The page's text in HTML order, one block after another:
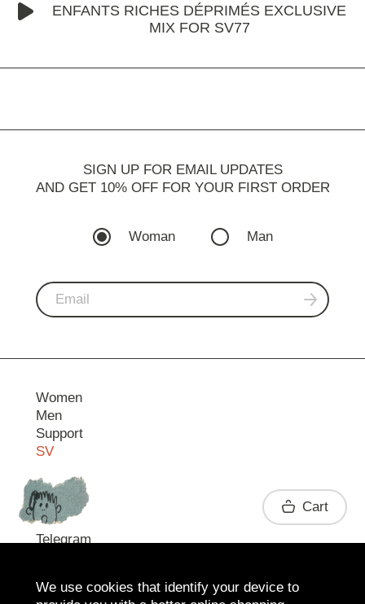
ENFANTS RICHES DÉPRIMÉS EXCLUSIVE
MIX FOR SV77
SIGN UP FOR EMAIL UPDATES
AND GET 10% OFF FOR YOUR FIRST ORDER
Woman Man
Women
Men
Support
SV
Contact
Telegram
Cart
We use cookies that identify your device to